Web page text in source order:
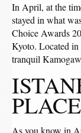
In April, at the
stayed in what
Choice Awards
Kyoto. Located in
tranquil
As you know in